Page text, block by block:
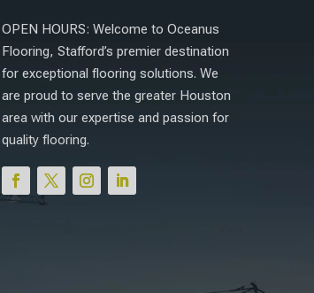
OPEN HOURS: Welcome to Oceanus
Flooring, Stafford’s premier destination
for exceptional flooring solutions. We
are proud to serve the greater Houston
area with our expertise and passion for
quality flooring.